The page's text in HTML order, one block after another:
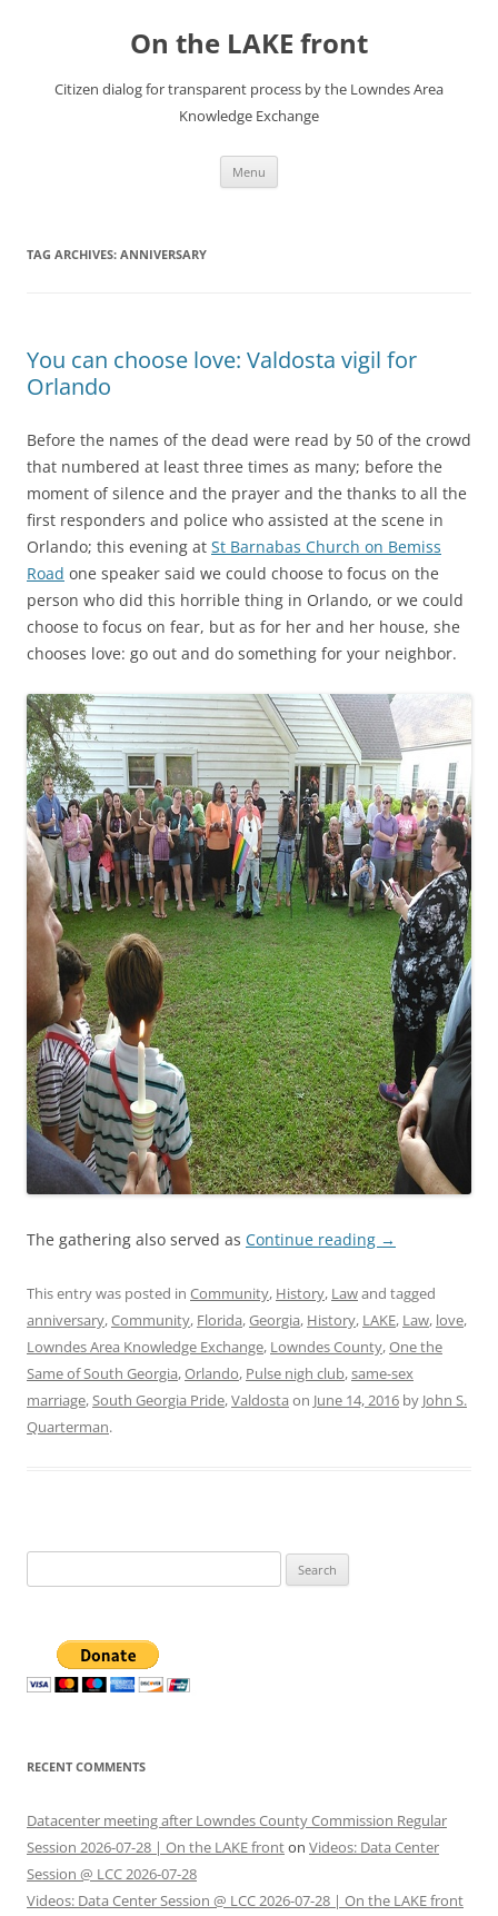
On the LAKE front
Citizen dialog for transparent process by the Lowndes Area
Knowledge Exchange
Menu
TAG ARCHIVES: ANNIVERSARY
You can choose love: Valdosta vigil for
Orlando
Before the names of the dead were read by 50 of the crowd
that numbered at least three times as many; before the
moment of silence and the prayer and the thanks to all the
first responders and police who assisted at the scene in
Orlando; this evening at St Barnabas Church on Bemiss
Road one speaker said we could choose to focus on the
person who did this horrible thing in Orlando, or we could
choose to focus on fear, but as for her and her house, she
chooses love: go out and do something for your neighbor.
The gathering also served as Continue reading →
This entry was posted in Community, History, Lawand tagged
anniversary,Community, Florida,Georgia, History, LAKE, Law, love,
Lowndes Area Knowledge Exchange, Lowndes County,One the
Same of South Georgia,Orlando, Pulse nigh club,same-sex
marriage,South Georgia Pride,Valdosta on June 14, 2016 by John S.
Quarterman.
for:
RECENT COMMENTS
Datacenter meeting after Lowndes County Commission Regular
Session 2026-07-28 | On the LAKE fronton Videos: Data Center
Session @ LCC 2026-07-28
Videos: Data Center Session @ LCC 2026-07-28 | On the LAKE front